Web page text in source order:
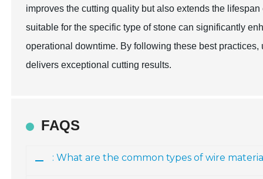
improves the cutting quality but also extends the
suitable for the specific type of stone can significantly
operational downtime. By following these best
delivers exceptional cutting results.
FAQS
: What are the common types of wire